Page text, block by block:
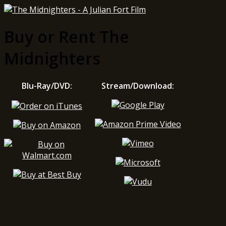
Buy or Rent The
Midnighters
Blu-Ray/DVD: Stream/Download: